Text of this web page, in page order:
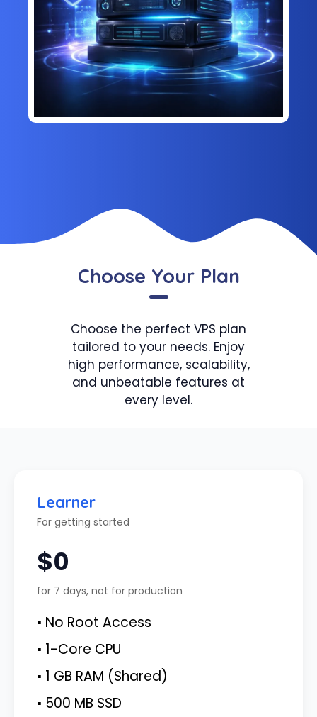
Choose Your Plan
Choose the perfect VPS plan
tailored to your needs. Enjoy
high performance, scalability,
and unbeatable features at
every level.
Learner
For getting started
$0
for 7 days, not for production
▪ No Root Access
▪ 1-Core CPU
▪ 1 GB RAM (Shared)
▪ 500 MB SSD